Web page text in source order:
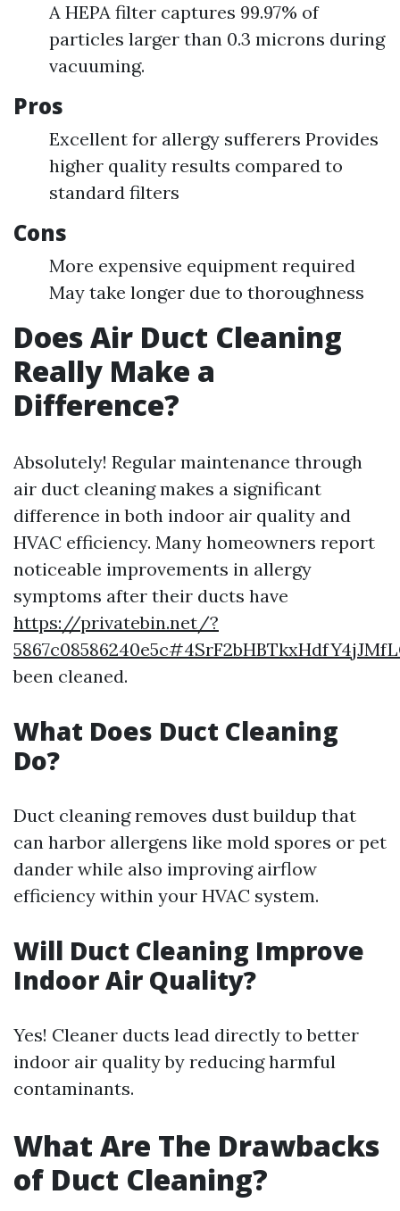
A HEPA filter captures 99.97% of
particles larger than 0.3 microns during
vacuuming.
Pros
Excellent for allergy sufferers Provides
higher quality results compared to
standard filters
Cons
More expensive equipment required
May take longer due to thoroughness
Does Air Duct Cleaning
Really Make a
Difference?
Absolutely! Regular maintenance through
air duct cleaning makes a significant
difference in both indoor air quality and
HVAC efficiency. Many homeowners report
noticeable improvements in allergy
symptoms after their ducts have
https://privatebin.net/?
been cleaned.
What Does Duct Cleaning
Do?
Duct cleaning removes dust buildup that
can harbor allergens like mold spores or pet
dander while also improving airflow
efficiency within your HVAC system.
Will Duct Cleaning Improve
Indoor Air Quality?
Yes! Cleaner ducts lead directly to better
indoor air quality by reducing harmful
contaminants.
What Are The Drawbacks
of Duct Cleaning?